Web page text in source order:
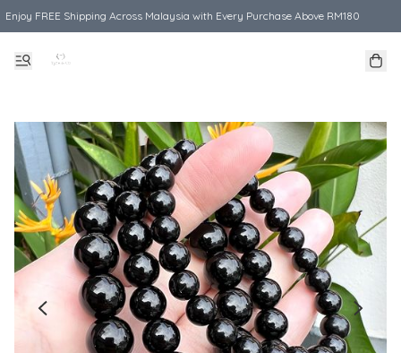
Enjoy FREE Shipping Across Malaysia with Every Purchase Above RM180